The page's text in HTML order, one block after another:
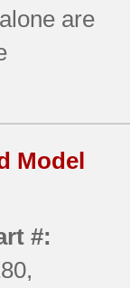
are
Model
#: